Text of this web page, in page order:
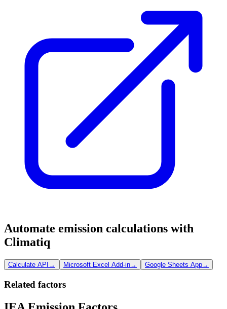
Automate emission calculations with
Climatiq
Calculate API → Microsoft Excel Add-in→ Google Sheets App→
Related factors